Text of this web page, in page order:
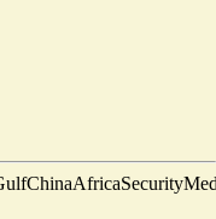
ChinaAfricaSecurity